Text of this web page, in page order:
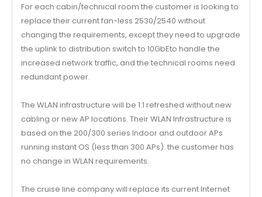
For each cabin/technical room the customer is looking to
replace their current fan-less 2530/2540 without
changing the requirements, except they need to upgrade
the uplink to distribution switch to 10GbEto handle the
increased network traffic, and the technical rooms need
redundant power.
The WLAN infrastructure will be 1:1 refreshed without new
cabling or new AP locations. Their WLAN Infrastructure is
based on the 200/300 series Indoor and outdoor APs
running instant OS (less than 300 APs). the customer has
no change in WLAN requirements.
The cruise line company will replace its current Internet